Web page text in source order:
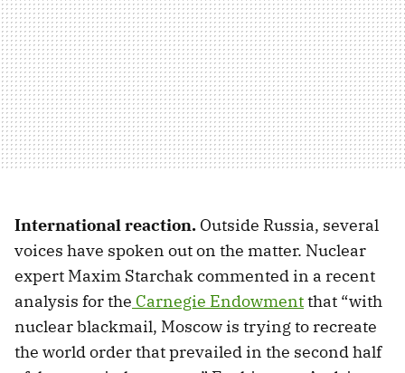
International reaction. Outside Russia, several
voices have spoken out on the matter. Nuclear
expert Maxim Starchak commented in a recent
analysis for the Carnegie Endowmentthat “with
nuclear blackmail, Moscow is trying to recreate
the world order that prevailed in the second half